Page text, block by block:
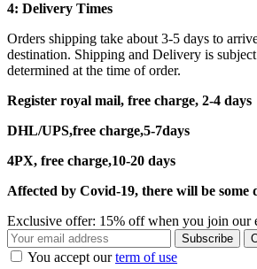
4: Delivery Times
Orders shipping take about 3-5 days to
destination. Shipping and Delivery is
determined at the time of order.
Register royal mail, free charge, 2-4 days
DHL/UPS,free charge,5-7days
4PX, free charge,10-20 days
Affected by Covid-19, there will be some
Exclusive offer: 15% off when you join our
You accept ourterm of use